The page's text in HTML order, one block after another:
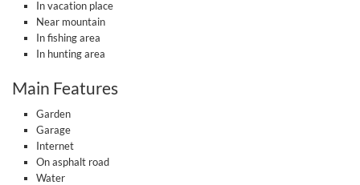
In vacation place
Near mountain
In fishing area
In hunting area
Main Features
Garden
Garage
Internet
On asphalt road
Water